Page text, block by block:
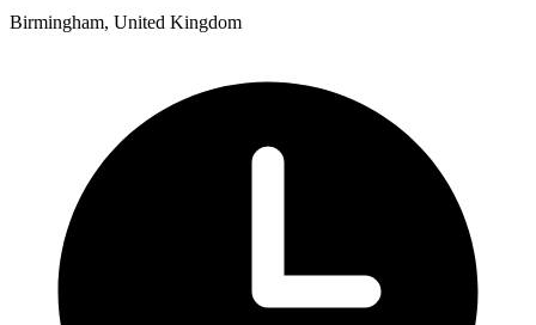
Birmingham, United Kingdom